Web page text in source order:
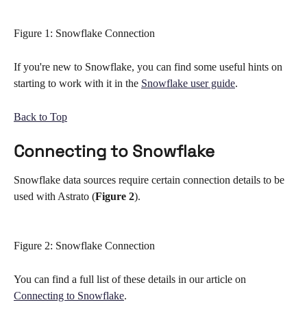
Figure 1: Snowflake Connection
If you're new to Snowflake, you can find some useful hints on
starting to work with it in the Snowflake user guide.
Back to Top
Connecting to Snowflake
Snowflake data sources require certain connection details to be
used with Astrato (Figure 2).
Figure 2: Snowflake Connection
You can find a full list of these details in our article on
Connecting to Snowflake.